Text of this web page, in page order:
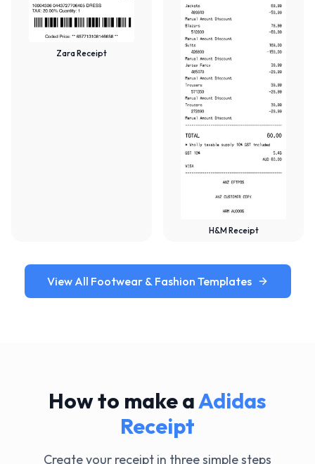
Zara Receipt
H&M Receipt
View All Footwear & Fashion Templates
How to make aAdidas
Receipt
Create your receipt in three simple steps